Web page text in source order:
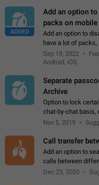
ADDED
Add an option
packs on mobile
Add an option to
have a lot of
makes it easy for
the behaviour…
Sep 19, 2022
Android, iOS
Separate
Archive
Option to lock
chat-by-chat basis,
Archive. Use cases
Nov 5, 2019
Call transfer
Add an option to
calls between
mobile phone to a
Dec 23, 2020